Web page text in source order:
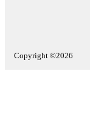
Copyright ©2026